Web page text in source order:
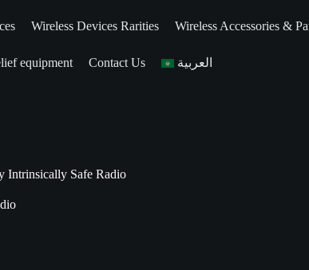
Wireless Devices Rarities Wireless Accessories &
equipment Contact Us العربية
Intrinsically Safe Radio